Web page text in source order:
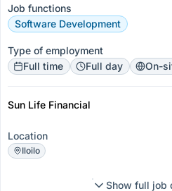
Job functions
Software Development
Type of employment
Full time
Full day On-
Sun Life Financial
Location
Iloilo
Show full job